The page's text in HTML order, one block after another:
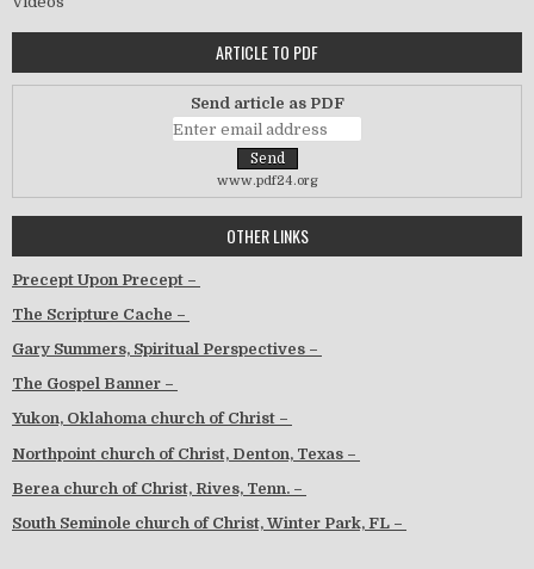
ARTICLE TO PDF
Send article as PDF
www.pdf24.org
OTHER LINKS
Precept Upon Precept –
The Scripture Cache –
Gary Summers, Spiritual Perspectives –
The Gospel Banner –
Yukon, Oklahoma church of Christ –
Northpoint church of Christ, Denton, Texas –
Berea church of Christ, Rives, Tenn. –
South Seminole church of Christ, Winter Park, FL –